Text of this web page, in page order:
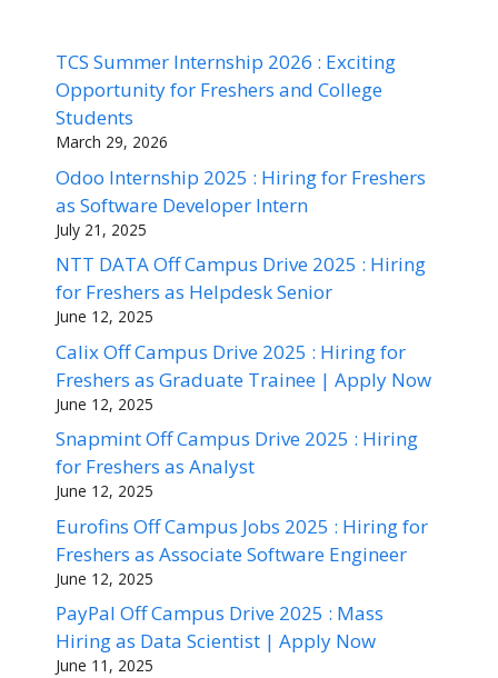
TCS Summer Internship 2026 : Exciting
Opportunity for Freshers and College
Students
March 29, 2026
Odoo Internship 2025 : Hiring for Freshers
as Software Developer Intern
July 21, 2025
NTT DATA Off Campus Drive 2025 : Hiring
for Freshers as Helpdesk Senior
June 12, 2025
Calix Off Campus Drive 2025 : Hiring for
Freshers as Graduate Trainee | Apply Now
June 12, 2025
Snapmint Off Campus Drive 2025 : Hiring
for Freshers as Analyst
June 12, 2025
Eurofins Off Campus Jobs 2025 : Hiring for
Freshers as Associate Software Engineer
June 12, 2025
PayPal Off Campus Drive 2025 : Mass
Hiring as Data Scientist | Apply Now
June 11, 2025